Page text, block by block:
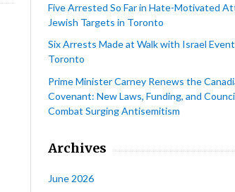
Five Arrested So Far in Hate-Motivated
Jewish Targets in Toronto
Six Arrests Made at Walk with Israel
Toronto
Prime Minister Carney Renews the
Covenant: New Laws, Funding, and
Combat Surging Antisemitism
Archives
June 2026